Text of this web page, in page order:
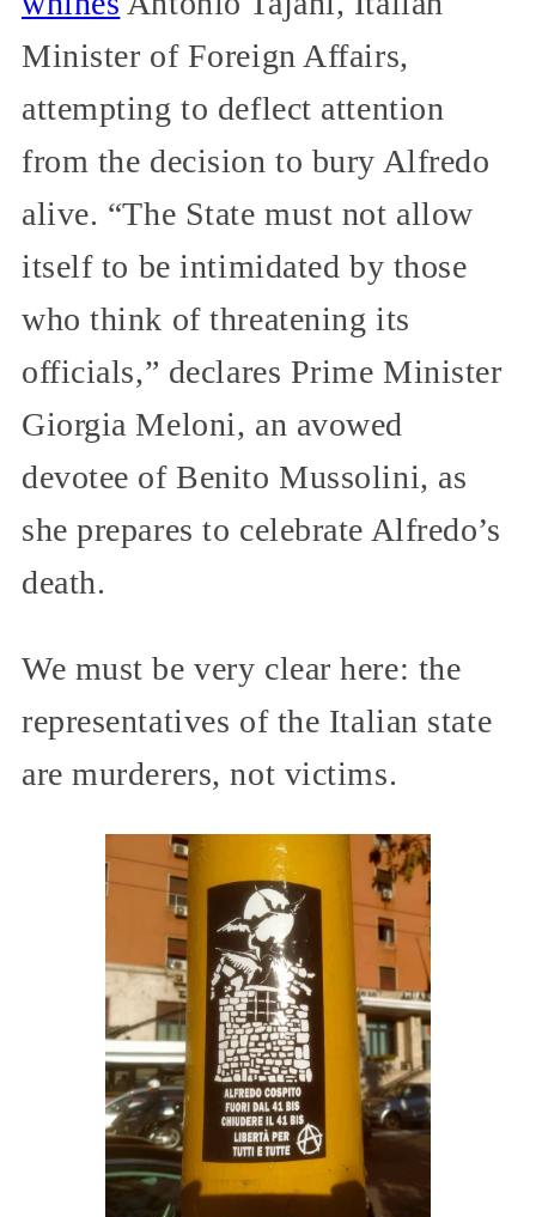
Minister of Foreign Affairs,
attempting to deflect attention
from the decision to bury Alfredo
alive. “The State must not allow
itself to be intimidated by those
who think of threatening its
officials,” declares Prime Minister
Giorgia Meloni, an avowed
devotee of Benito Mussolini, as
she prepares to celebrate Alfredo’s
death.
We must be very clear here: the
representatives of the Italian state
are murderers, not victims.